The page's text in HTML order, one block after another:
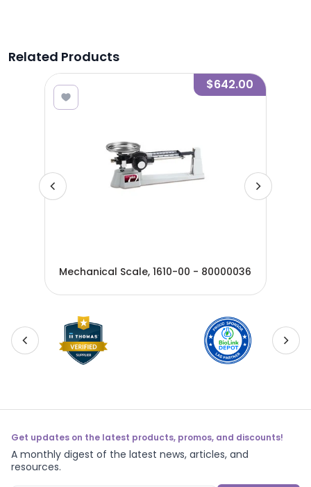
Related Products
$642.00
Mechanical Scale, 1610-00 - 80000036
Get updates on the latest products, promos, and discounts!
A monthly digest of the latest news, articles, and
resources.